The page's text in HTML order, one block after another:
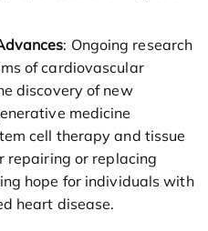
: Ongoing research
of cardiovascular
discovery of new
medicine
cell therapy and tissue
repairing or replacing
hope for individuals with
heart disease.